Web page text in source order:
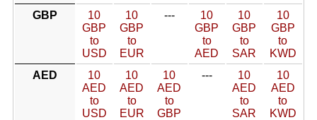
GBP
10
GBP
to
USD
10
GBP
to
EUR
---
10
GBP
to
AED
10
GBP
to
SAR
10
GBP
to
KWD
AED
10
AED
to
USD
10
AED
to
EUR
10
AED
to
GBP
---
10
AED
to
SAR
10
AED
to
KWD